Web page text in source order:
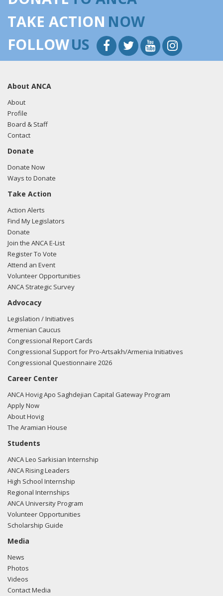
TAKE ACTION NOW
FOLLOWUS
About ANCA
About
Profile
Board & Staff
Contact
Donate
Donate Now
Ways to Donate
Take Action
Action Alerts
Find My Legislators
Donate
Join the ANCA E-List
Register To Vote
Attend an Event
Volunteer Opportunities
ANCA Strategic Survey
Advocacy
Legislation / Initiatives
Armenian Caucus
Congressional Report Cards
Congressional Support for Pro-Artsakh/Armenia Initiatives
Congressional Questionnaire 2026
Career Center
ANCA Hovig Apo Saghdejian Capital Gateway Program
Apply Now
About Hovig
The Aramian House
Students
ANCA Leo Sarkisian Internship
ANCA Rising Leaders
High School Internship
Regional Internships
ANCA University Program
Volunteer Opportunities
Scholarship Guide
Media
News
Photos
Videos
Contact Media